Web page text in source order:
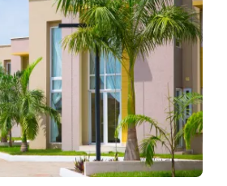
the Oxygen
Losing the